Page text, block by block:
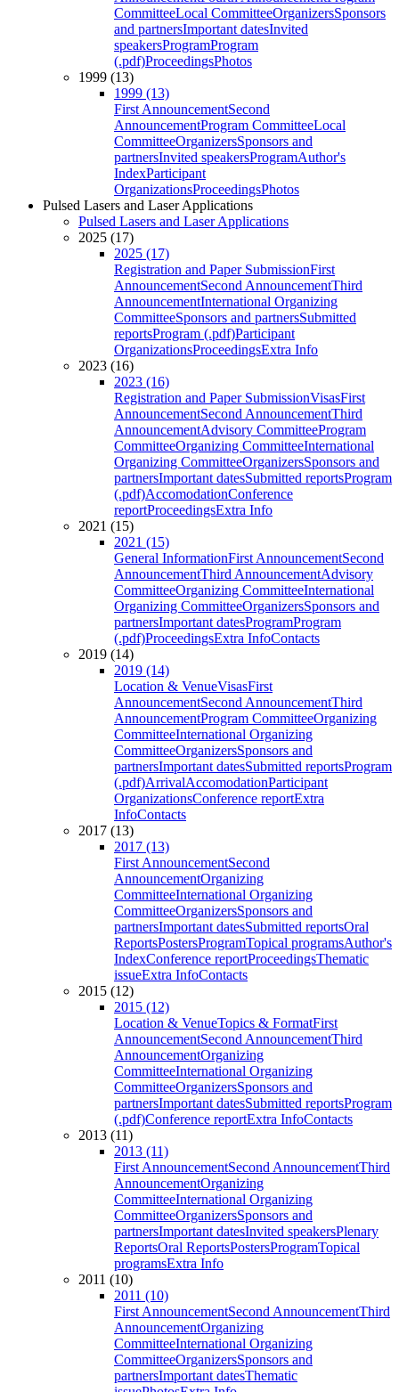
CommitteeLocal CommitteeOrganizersSponsors
and partnersImportant datesInvited
speakersProgramProgram
(.pdf)ProceedingsPhotos
1999 (13)
1999 (13)
First AnnouncementSecond
AnnouncementProgram CommitteeLocal
CommitteeOrganizersSponsors and
partnersInvited speakersProgramAuthor's
IndexParticipant
OrganizationsProceedingsPhotos
Pulsed Lasers and Laser Applications
Pulsed Lasers and Laser Applications
2025 (17)
2025 (17)
Registration and Paper SubmissionFirst
AnnouncementSecond AnnouncementThird
AnnouncementInternational Organizing
CommitteeSponsors and partnersSubmitted
reportsProgram (.pdf)Participant
OrganizationsProceedingsExtra Info
2023 (16)
2023 (16)
Registration and Paper SubmissionVisasFirst
AnnouncementSecond AnnouncementThird
AnnouncementAdvisory CommitteeProgram
CommitteeOrganizing CommitteeInternational
Organizing CommitteeOrganizersSponsors and
partnersImportant datesSubmitted reportsProgram
(.pdf)AccomodationConference
reportProceedingsExtra Info
2021 (15)
2021 (15)
General InformationFirst AnnouncementSecond
AnnouncementThird AnnouncementAdvisory
CommitteeOrganizing CommitteeInternational
Organizing CommitteeOrganizersSponsors and
partnersImportant datesProgramProgram
(.pdf)ProceedingsExtra InfoContacts
2019 (14)
2019 (14)
Location & VenueVisasFirst
AnnouncementSecond AnnouncementThird
AnnouncementProgram CommitteeOrganizing
CommitteeInternational Organizing
CommitteeOrganizersSponsors and
partnersImportant datesSubmitted reportsProgram
(.pdf)ArrivalAccomodationParticipant
OrganizationsConference reportExtra
InfoContacts
2017 (13)
2017 (13)
First AnnouncementSecond
AnnouncementOrganizing
CommitteeInternational Organizing
CommitteeOrganizersSponsors and
partnersImportant datesSubmitted reportsOral
ReportsPostersProgramTopical programsAuthor's
IndexConference reportProceedingsThematic
issueExtra InfoContacts
2015 (12)
2015 (12)
Location & VenueTopics & FormatFirst
AnnouncementSecond AnnouncementThird
AnnouncementOrganizing
CommitteeInternational Organizing
CommitteeOrganizersSponsors and
partnersImportant datesSubmitted reportsProgram
(.pdf)Conference reportExtra InfoContacts
2013 (11)
2013 (11)
First AnnouncementSecond AnnouncementThird
AnnouncementOrganizing
CommitteeInternational Organizing
CommitteeOrganizersSponsors and
partnersImportant datesInvited speakersPlenary
ReportsOral ReportsPostersProgramTopical
programsExtra Info
2011 (10)
2011 (10)
First AnnouncementSecond AnnouncementThird
AnnouncementOrganizing
CommitteeInternational Organizing
CommitteeOrganizersSponsors and
partnersImportant datesThematic